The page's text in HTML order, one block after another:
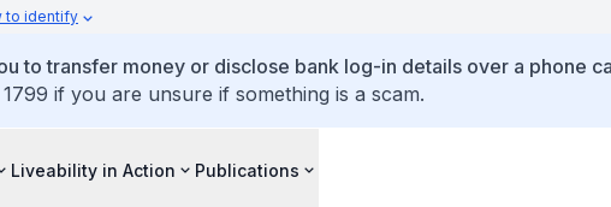
to identify
to transfer money or disclose bank log-in details over a phone
if you are unsure if something is a scam.
Liveability in Action Publications